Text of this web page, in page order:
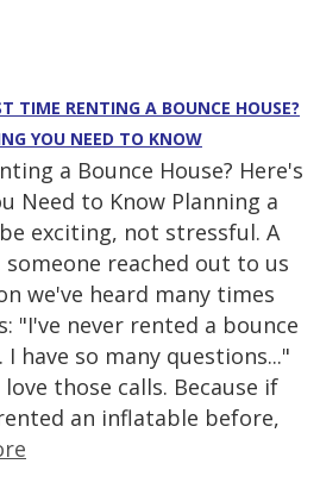
TIME RENTING A BOUNCE HOUSE?
YOU NEED TO KNOW
a Bounce House? Here's
Need to Know Planning a
exciting, not stressful. A
someone reached out to us
we've heard many times
"I've never rented a bounce
have so many questions..."
love those calls. Because if
an inflatable before,